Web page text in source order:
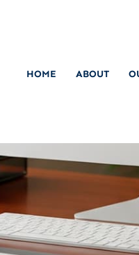
HOME ABOUT